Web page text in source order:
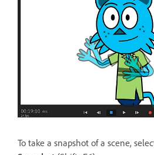
To take a snapshot of a scene,